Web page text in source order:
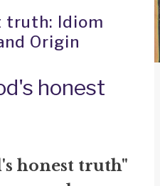
truth: Idiom
Origin
honest
honest truth"